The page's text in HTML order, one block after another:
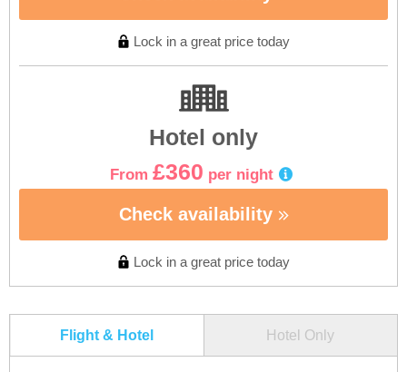
Lock in a great price today
Hotel only
From £360 per night
Check availability
Lock in a great price today
Flight & Hotel Hotel Only